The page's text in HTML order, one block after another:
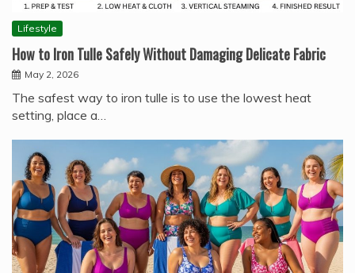
Lifestyle
How to Iron Tulle Safely Without Damaging Delicate Fabric
May 2, 2026
The safest way to iron tulle is to use the lowest heat
setting, place a…